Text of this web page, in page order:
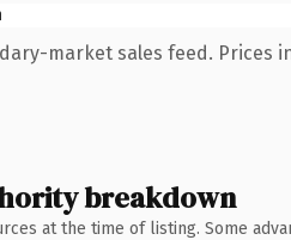
market sales feed. Prices
breakdown
at the time of listing. Some